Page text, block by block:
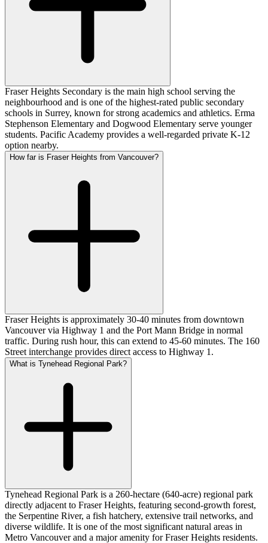
Fraser Heights Secondary is the main high school serving the
neighbourhood and is one of the highest-rated public secondary
schools in Surrey, known for strong academics and athletics. Erma
Stephenson Elementary and Dogwood Elementary serve younger
students. Pacific Academy provides a well-regarded private K-12
option nearby.
How far is Fraser Heights from Vancouver?
Fraser Heights is approximately 30-40 minutes from downtown
Vancouver via Highway 1 and the Port Mann Bridge in normal
traffic. During rush hour, this can extend to 45-60 minutes. The 160
Street interchange provides direct access to Highway 1.
What is Tynehead Regional Park?
Tynehead Regional Park is a 260-hectare (640-acre) regional park
directly adjacent to Fraser Heights, featuring second-growth forest,
the Serpentine River, a fish hatchery, extensive trail networks, and
diverse wildlife. It is one of the most significant natural areas in
Metro Vancouver and a major amenity for Fraser Heights residents.